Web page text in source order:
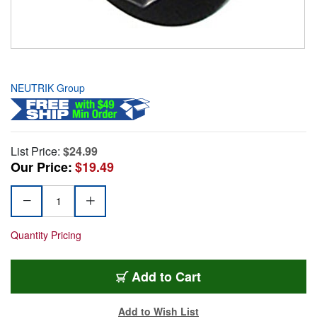
NEUTRIK Group
List Price: $24.99
Our Price:$19.49
Quantity Pricing
Add to Cart
Add to Wish List